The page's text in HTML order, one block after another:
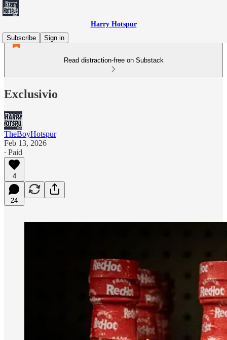
Harry Hotspur
Subscribe
Sign in
Read distraction-free on Substack
Exclusivio
TheBoyHotspur
Feb 13, 2026
∙ Paid
4
24